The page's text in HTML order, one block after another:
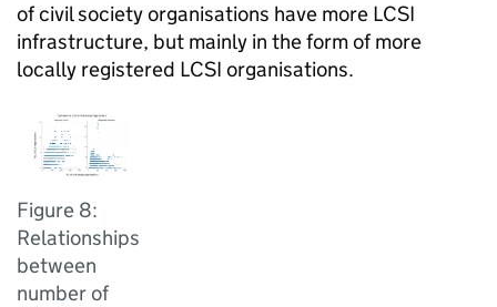
of civil society organisations have more LCSI
infrastructure, but mainly in the form of more
locally registered LCSI organisations.
Figure 8:
Relationships
between
number of